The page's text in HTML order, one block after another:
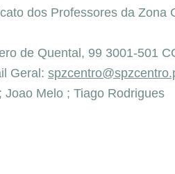
dos Professores da Zona
de Quental, 99 3001-501
Geral:
Joao Melo ; Tiago Rodrigues